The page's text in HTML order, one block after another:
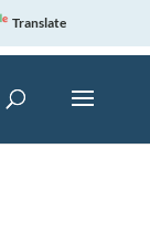
Translate